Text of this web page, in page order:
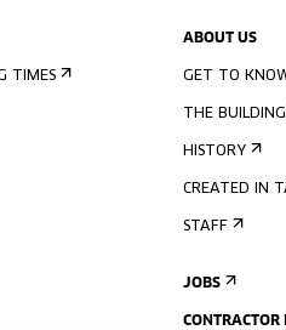
TIMES
ABOUT US
GET TO
THE BUILDING
HISTORY
CREATED IN
STAFF
JOBS
CONTRACTOR